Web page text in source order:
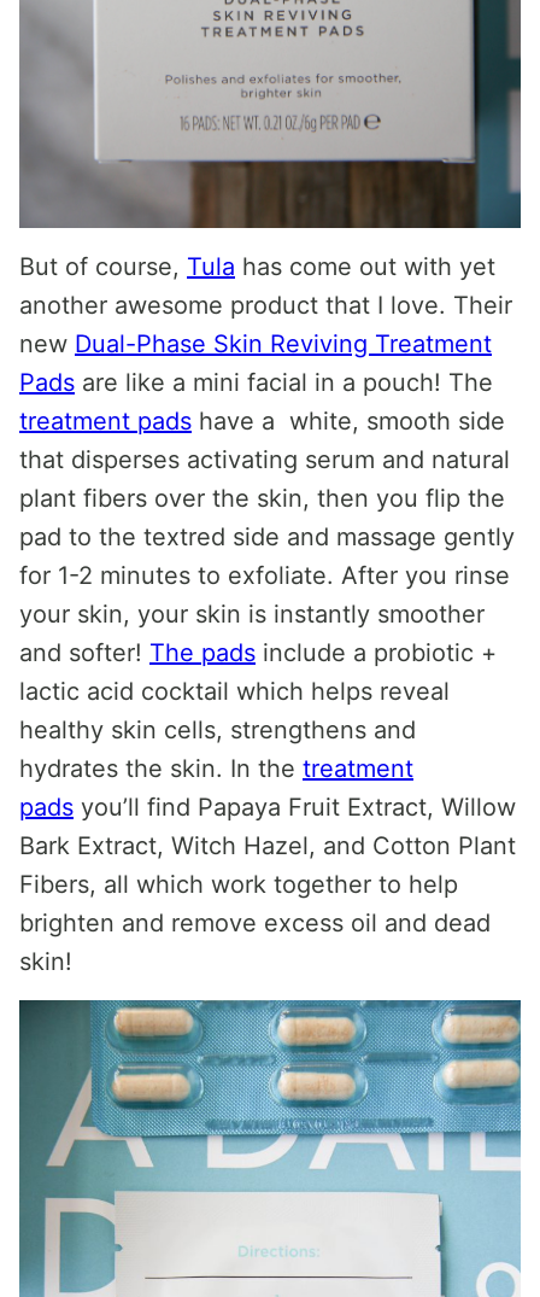
But of course, Tula has come out with yet
another awesome product that I love. Their
new Dual-Phase Skin Reviving Treatment
Pads are like a mini facial in a pouch! The
treatment pads have a white, smooth side
that disperses activating serum and natural
plant fibers over the skin, then you flip the
pad to the textred side and massage gently
for 1-2 minutes to exfoliate. After you rinse
your skin, your skin is instantly smoother
and softer! The pads include a probiotic +
lactic acid cocktail which helps reveal
healthy skin cells, strengthens and
hydrates the skin. In the treatment
pads you’ll find Papaya Fruit Extract, Willow
Bark Extract, Witch Hazel, and Cotton Plant
Fibers, all which work together to help
brighten and remove excess oil and dead
skin!